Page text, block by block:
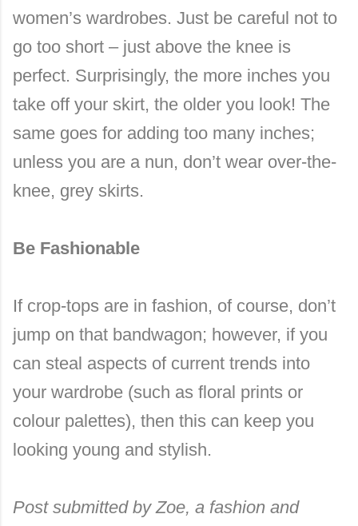
women’s wardrobes. Just be careful not to
go too short – just above the knee is
perfect. Surprisingly, the more inches you
take off your skirt, the older you look! The
same goes for adding too many inches;
unless you are a nun, don’t wear over-the-
knee, grey skirts.
Be Fashionable
If crop-tops are in fashion, of course, don’t
jump on that bandwagon; however, if you
can steal aspects of current trends into
your wardrobe (such as floral prints or
colour palettes), then this can keep you
looking young and stylish.
Post submitted by Zoe, a fashion and